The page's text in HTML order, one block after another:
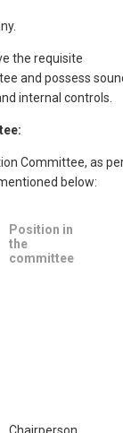
the requisite
and possess
internal controls.
Committee, as
below:
Position in
the
committee